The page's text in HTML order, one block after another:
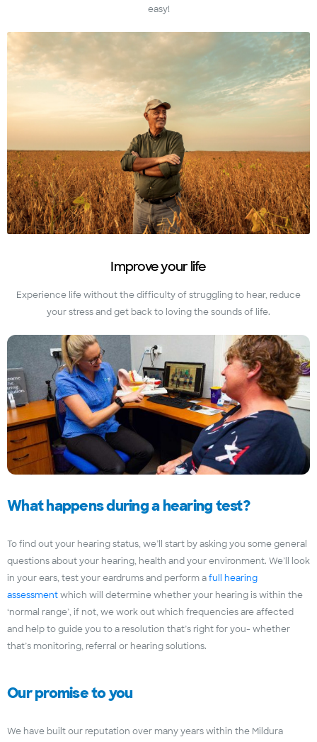
easy!
Improve your life
Experience life without the difficulty of struggling to hear, reduce
your stress and get back to loving the sounds of life.
What happens during a hearing test?
To find out your hearing status, we’ll start by asking you some general
questions about your hearing, health and your environment. We’ll look
in your ears, test your eardrums and perform afull hearing
assessmentwhich will determine whether your hearing is within the
‘normal range’, if not, we work out which frequencies are affected
and help to guide you to a resolution that’s right for you- whether
that’s monitoring, referral or hearing solutions.
Our promise to you
We have built our reputation over many years within the Mildura